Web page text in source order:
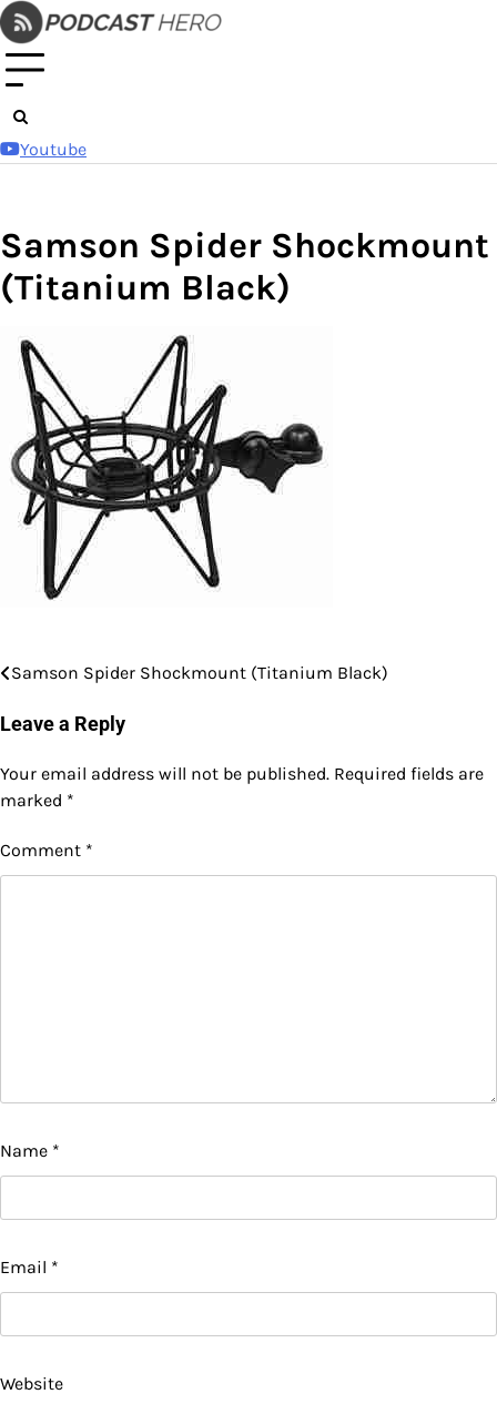
Skip
to
content
Youtube
Samson Spider Shockmount
(Titanium Black)
Post
navigation
Samson Spider Shockmount (Titanium Black)
Leave a Reply
Your email address will not be published. Required fields are
marked *
Comment *
Name *
Email *
Website